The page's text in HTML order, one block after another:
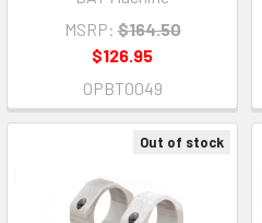
MSRP: $164.50
$126.95
OPBT0049
Out of stock